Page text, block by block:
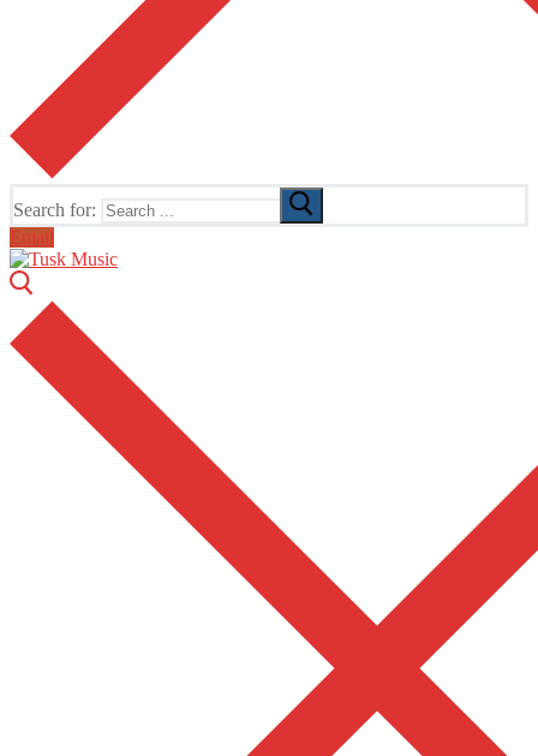
Search for:
Email